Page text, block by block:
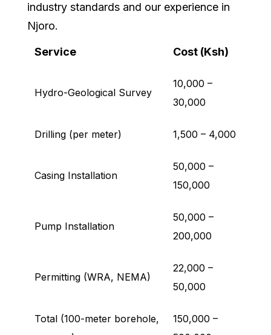
industry standards and our experience in
Njoro.
Service Cost (Ksh)
Hydro-Geological Survey
10,000 –
30,000
Drilling (per meter) 1,500 – 4,000
Casing Installation
50,000 –
150,000
Pump Installation
50,000 –
200,000
Permitting (WRA, NEMA)
22,000 –
50,000
Total (100-meter borehole,
150,000 –